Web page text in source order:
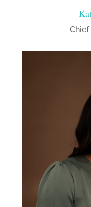
Chief